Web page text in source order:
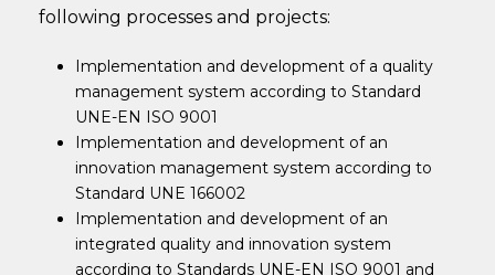
following processes and projects:
Implementation and development of a quality
management system according to Standard
UNE-EN ISO 9001
Implementation and development of an
innovation management system according to
Standard UNE 166002
Implementation and development of an
integrated quality and innovation system
according to Standards UNE-EN ISO 9001 and